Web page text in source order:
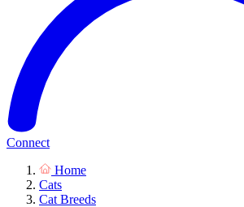
Connect
Home
Cats
Cat Breeds